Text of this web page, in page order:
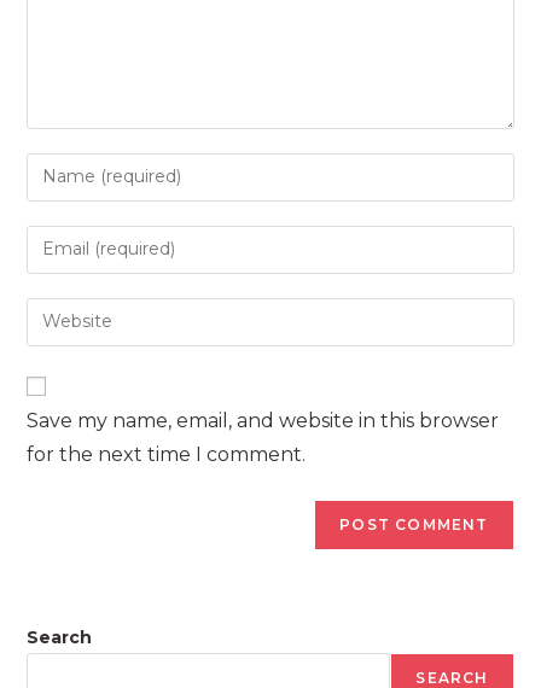
Enter
your
name
to
comment
Enter
your
email
address
comment
Enter
your
website
URL
(optional)
Save my name, email, and website in this browser
for the next time I comment.
Search
SEARCH